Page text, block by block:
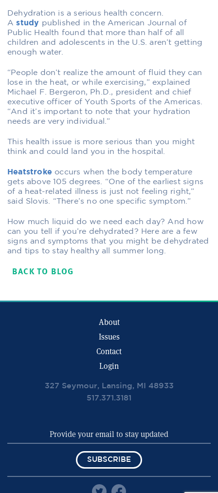
Dehydration is a serious health concern.
Astudy published in the American Journal of
Public Health found that more than half of all
children and adolescents in the U.S. aren’t getting
enough water.
“People don’t realize the amount of fluid they can
lose in the heat, or while exercising,” explained
Michael F. Bergeron, Ph.D., president and chief
executive officer of Youth Sports of the Americas.
“And it’s important to note that your hydration
needs are very individual.”
This health issue is more serious than you might
think and could land you in the hospital.
Heatstroke occurs when the body temperature
gets above 105 degrees. “One of the earliest signs
of a heat-related illness is just not feeling right,”
said Slovis. “There’s no one specific symptom.”
How much liquid do we need each day? And how
can you tell if you’re dehydrated? Here are a few
signs and symptoms that you might be dehydrated
and tips to stay healthy all summer long.
BACK TO BLOG
About
Issues
Contact
Login
327 Seymour, Lansing, MI 48933
517.371.3181
SUBSCRIBE